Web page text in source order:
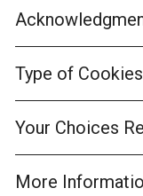
Type of
Your Choices
More